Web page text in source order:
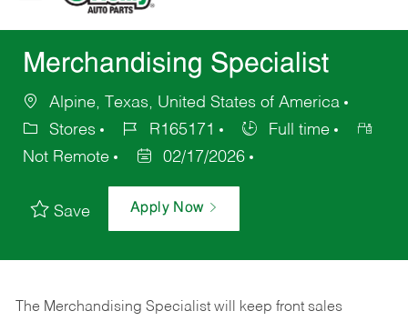
Merchandising Specialist
Alpine, Texas, United States of America
Stores
R165171
Full time
Not Remote
02/17/2026
Save Apply Now
The Merchandising Specialist will keep front sales